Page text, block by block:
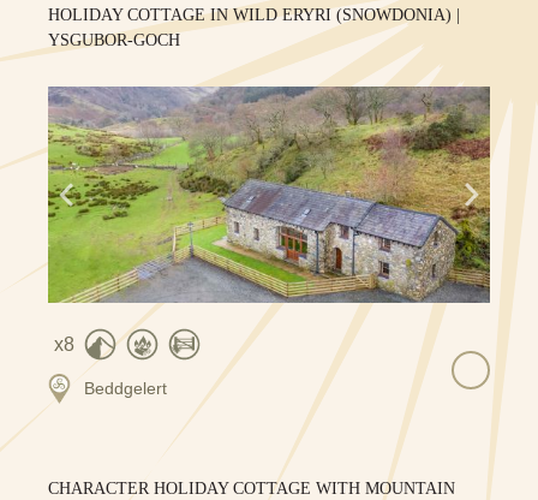
HOLIDAY COTTAGE IN WILD ERYRI (SNOWDONIA) |
YSGUBOR-GOCH
8
Beddgelert
CHARACTER HOLIDAY COTTAGE WITH MOUNTAIN